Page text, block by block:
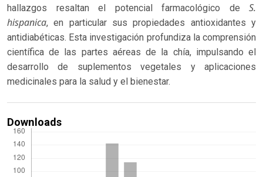
hallazgos resaltan el potencial farmacológico de S.
hispanica, en particular sus propiedades antioxidantes y
antidiabéticas. Esta investigación profundiza la comprensión
científica de las partes aéreas de la chía, impulsando el
desarrollo de suplementos vegetales y aplicaciones
medicinales para la salud y el bienestar.
Downloads